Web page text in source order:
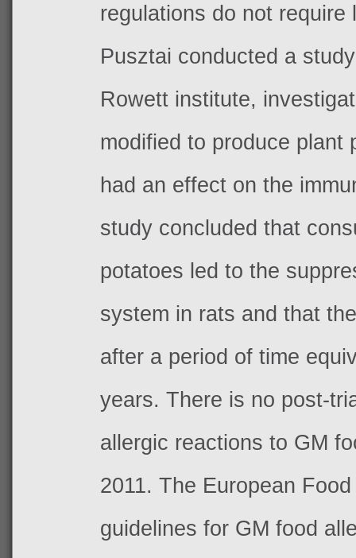
regulations do not require
Pusztai conducted a
Rowett institute,
modified to produce plant
had an effect on the
study concluded that
potatoes led to the
system in rats and that
after a period of time
years. There is no post-
allergic reactions to GM
2011. The European
guidelines for GM food